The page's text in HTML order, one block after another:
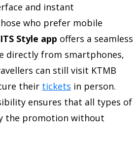
and instant
who prefer mobile
Style app offers a seamless
directly from smartphones,
can still visit KTMB
their tickets in person.
ensures that all types of
the promotion without